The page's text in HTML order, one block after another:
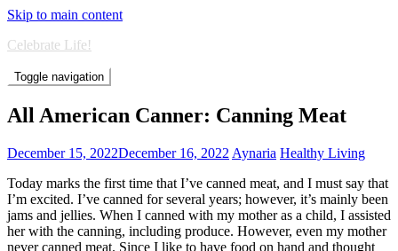
Skip to main content
Celebrate Life!
Toggle navigation
All American Canner: Canning Meat
December 15, 2022December 16, 2022 Aynaria Healthy Living
Today marks the first time that I’ve canned meat, and I must say that
I’m excited. I’ve canned for several years; however, it’s mainly been
jams and jellies. When I canned with my mother as a child, I assisted
her with the canning, including produce. However, even my mother
never canned meat. Since I like to have food on hand and thought